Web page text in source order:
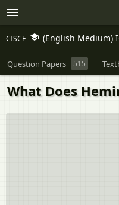
CISCE (English Medium)
Question Papers 515
What Does